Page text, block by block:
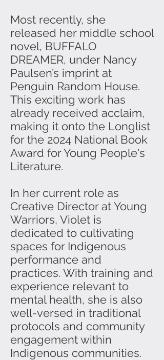
Most recently, she
released her middle school
novel, BUFFALO
DREAMER, under Nancy
Paulsen’s imprint at
Penguin Random House.
This exciting work has
already received acclaim,
making it onto the Longlist
for the 2024 National Book
Award for Young People's
Literature.
In her current role as
Creative Director at Young
Warriors, Violet is
dedicated to cultivating
spaces for Indigenous
performance and
practices. With training and
experience relevant to
mental health, she is also
well-versed in traditional
protocols and community
engagement within
Indigenous communities.